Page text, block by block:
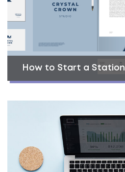
How to Start a